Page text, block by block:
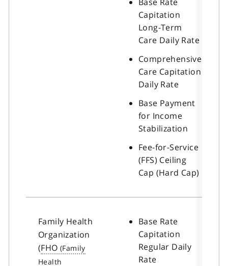
Capitation
Long-Term
Care Daily Rate
Comprehensive
Care Capitation
Daily Rate
Base Payment
for Income
Stabilization
Fee-for-Service
(FFS) Ceiling
Cap (Hard Cap)
Family Health
Organization
(FHO
Base Rate
Capitation
Regular Daily
Rate